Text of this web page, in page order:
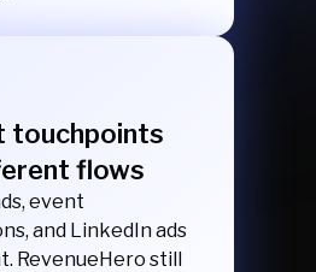
touchpoints
flows
event
and LinkedIn ads
RevenueHero still